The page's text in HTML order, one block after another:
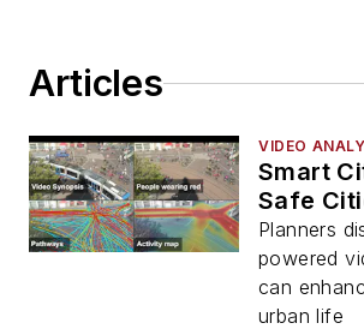
Articles
VIDEO
Smart
Safe
Planners
powered
can
urban life